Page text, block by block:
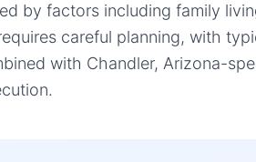
by factors including family
careful planning, with
with Chandler, Arizona-